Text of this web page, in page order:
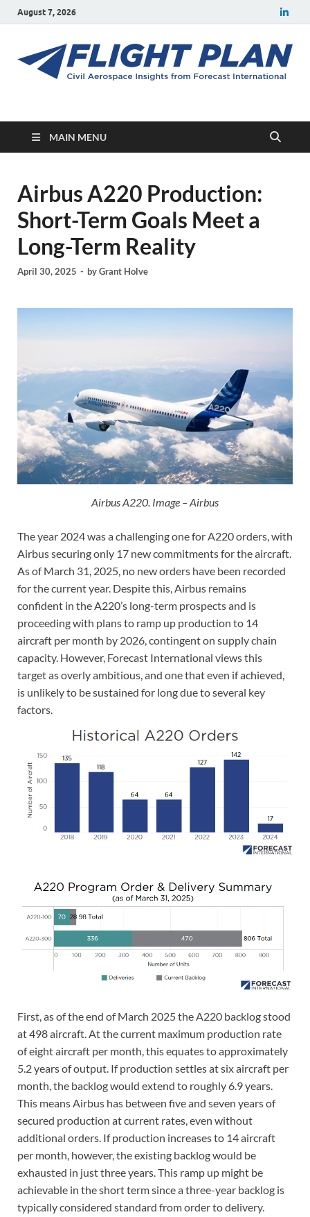
August 7, 2026
Flight Plan
MAIN MENU
Airbus A220 Production:
Short-Term Goals Meet a
Long-Term Reality
April 30, 2025 - byGrant Holve
Airbus A220. Image – Airbus
The year 2024 was a challenging one for A220 orders, with
Airbus securing only 17 new commitments for the aircraft.
As of March 31, 2025, no new orders have been recorded
for the current year. Despite this, Airbus remains
confident in the A220’s long-term prospects and is
proceeding with plans to ramp up production to 14
aircraft per month by 2026, contingent on supply chain
capacity. However, Forecast International views this
target as overly ambitious, and one that even if achieved,
is unlikely to be sustained for long due to several key
factors.
First, as of the end of March 2025 the A220 backlog stood
at 498 aircraft. At the current maximum production rate
of eight aircraft per month, this equates to approximately
5.2 years of output. If production settles at six aircraft per
month, the backlog would extend to roughly 6.9 years.
This means Airbus has between five and seven years of
secured production at current rates, even without
additional orders. If production increases to 14 aircraft
per month, however, the existing backlog would be
exhausted in just three years. This ramp up might be
achievable in the short term since a three-year backlog is
typically considered standard from order to delivery.